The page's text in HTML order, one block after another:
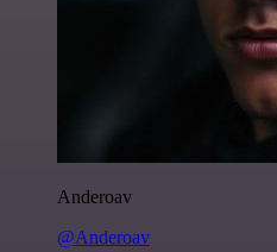
Anderoav
@Anderoav